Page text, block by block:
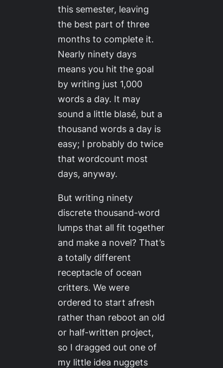
this semester, leaving
the best part of three
months to complete it.
Nearly ninety days
means you hit the goal
by writing just 1,000
words a day. It may
sound a little blasé, but a
thousand words a day is
easy; I probably do twice
that wordcount most
days, anyway.
But writing ninety
discrete thousand-word
lumps that all fit together
and make a novel? That’s
a totally different
receptacle of ocean
critters. We were
ordered to start afresh
rather than reboot an old
or half-written project,
so I dragged out one of
my little idea nuggets